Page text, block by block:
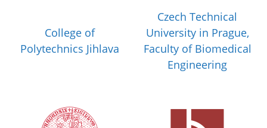
College of
Polytechnics Jihlava
Czech Technical
University in Prague,
Faculty of Biomedical
Engineering